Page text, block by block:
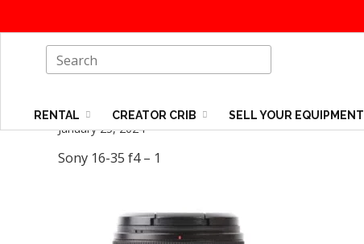
RENTAL CREATOR CRIB SELL YOUR EQUIPMENT
January 25, 2024
Sony 16-35 f4 – 1